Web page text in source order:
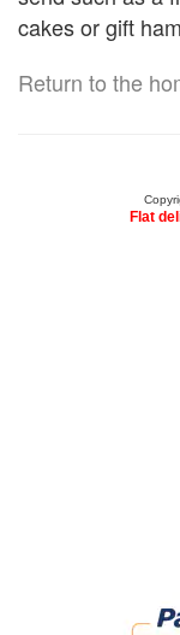
cakes or gift
Return to the
Flat